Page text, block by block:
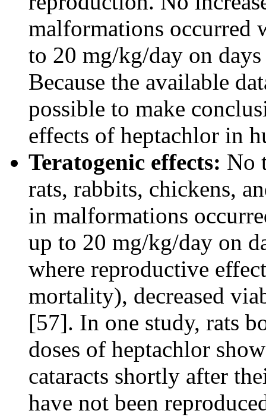
malformations occurred
to 20 mg/kg/day on
Because the available
possible to make
effects of heptachlor in
Teratogenic effects: No
rats, rabbits, chickens,
in malformations
up to 20 mg/kg/day on
where reproductive
mortality), decreased
[57]. In one study, rats
doses of heptachlor
cataracts shortly after
have not been